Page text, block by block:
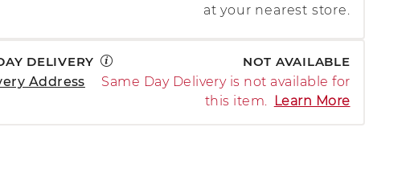
at your nearest store.
DELIVERY
NOT AVAILABLE
Address
Same Day Delivery is not available for
this item. Learn More